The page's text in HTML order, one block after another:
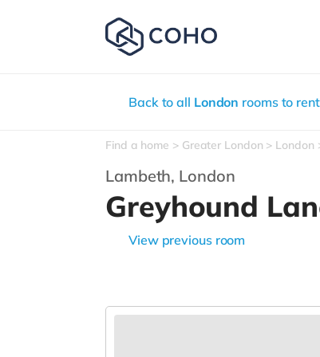
Back to all London rooms to rent
Find a home Greater London London
Lambeth, London
Greyhound
View previous room